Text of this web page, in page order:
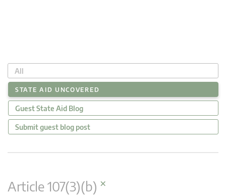
All
STATE AID UNCOVERED
Guest State Aid Blog
Submit guest blog post
Article 107(3)(b) ×